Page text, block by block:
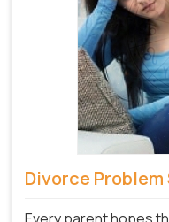
Divorce